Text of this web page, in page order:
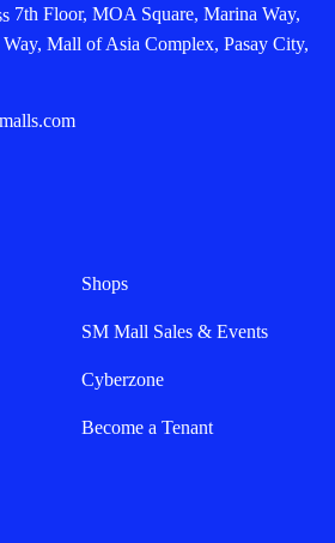
7th Floor, MOA Square, Marina Way,
Mall of Asia Complex, Pasay City,
Shops
SM Mall Sales & Events
Cyberzone
Become a Tenant